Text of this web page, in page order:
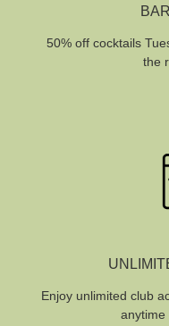
50% off cocktails
the
Enjoy unlimited club
anytime